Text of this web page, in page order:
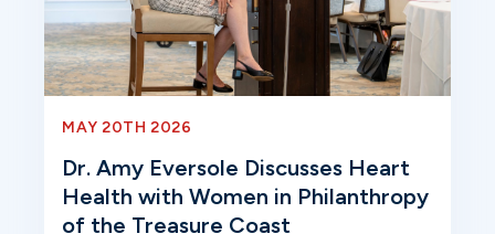
MAY 20TH 2026
Dr. Amy Eversole Discusses Heart
Health with Women in Philanthropy
of the Treasure Coast